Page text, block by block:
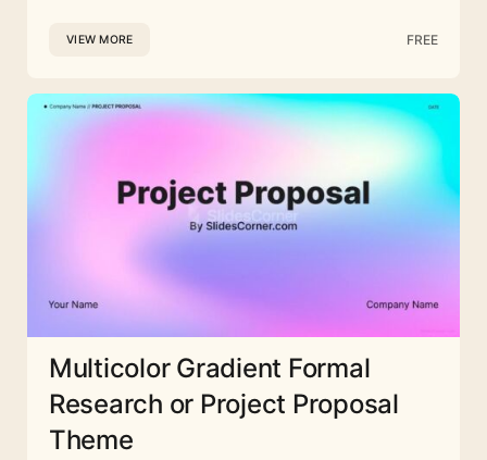
VIEW MORE FREE
Multicolor Gradient Formal
Research or Project Proposal
Theme